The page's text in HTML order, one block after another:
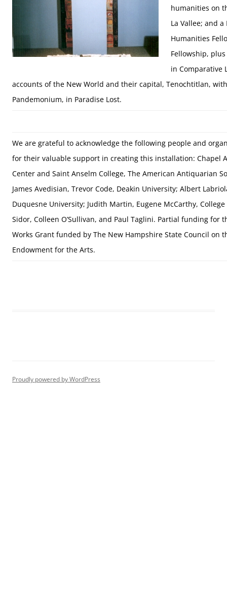
humanities on
La Vallee; and
Humanities
Fellowship,
in Comparative
accounts of the New World and their capital, Tenochtitlan,
Pandemonium, in Paradise Lost.
We are grateful to acknowledge the following people and
for their valuable support in creating this installation: Chapel
Center and Saint Anselm College, The American Antiquarian
James Avedisian, Trevor Code, Deakin University; Albert
Duquesne University; Judith Martin, Eugene McCarthy,
Sidor, Colleen O’Sullivan, and Paul Taglini. Partial funding for
Works Grant funded by The New Hampshire State Council
Endowment for the Arts.
Proudly powered by WordPress